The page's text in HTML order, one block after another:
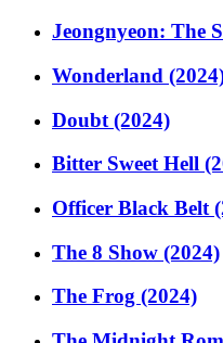
Jeongnyeon: The
Wonderland
Doubt (2024)
Bitter Sweet Hell
Officer Black Belt
The 8 Show (2024)
The Frog (2024)